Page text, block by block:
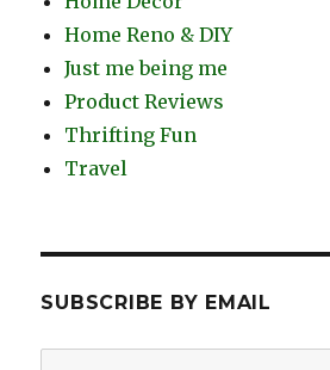
Home Reno & DIY
Just me being me
Product Reviews
Thrifting Fun
Travel
SUBSCRIBE BY EMAIL